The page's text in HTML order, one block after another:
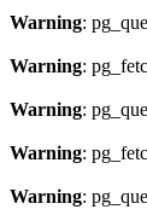
Warning:
Warning:
Warning:
Warning:
Warning: